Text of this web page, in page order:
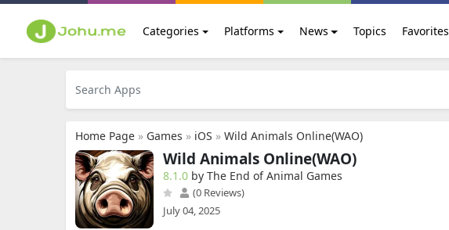
Categories Platforms News Topics Favorites
Home Page » Games » iOS » Wild Animals Online(WAO)
Wild Animals Online(WAO)
8.1.0 by The End of Animal Games
(0 Reviews)
July 04, 2025